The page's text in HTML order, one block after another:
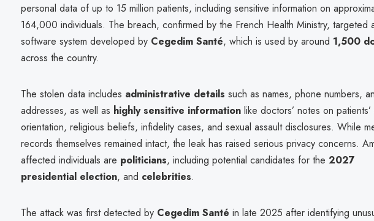
personal data of up to 15 million patients, including sensitive information on
164,000 individuals. The breach, confirmed by the French Health Ministry, targeted
software system developed by Cegedim Santé, which is used by around 1,500
across the country.
The stolen data includes administrative details such as names, phone numbers,
addresses, as well as highly sensitive information like doctors’ notes on patients’
orientation, religious beliefs, infidelity cases, and sexual assault disclosures. While
records themselves remained intact, the leak has raised serious privacy concerns.
affected individuals are politicians, including potential candidates for the 2027
presidential election, and celebrities.
The attack was first detected by Cegedim Santé in late 2025 after identifying